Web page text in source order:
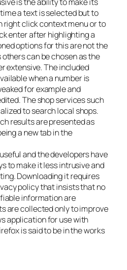
a text is selected but to
right click context menu or to
enter after highlighting a
options for this are not the
can be chosen as the
extensive. The included
when a number is
for example and
The shop services such
to search local shops.
results are presented as
a new tab in the
and the developers have
to make it less intrusive and
Downloading it requires
policy that insists that no
information are
are collected only to improve
application for use with
is said to be in the works